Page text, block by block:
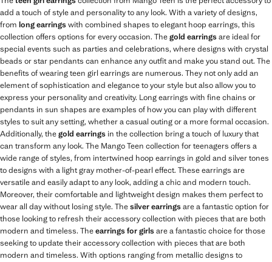
add a touch of style and personality to any look. With a variety of designs,
from long earringswith combined shapes to elegant hoop earrings, this
collection offers options for every occasion. Thegold earringsare ideal for
special events such as parties and celebrations, where designs with crystal
beads or star pendants can enhance any outfit and make you stand out. The
benefits of wearing teen girl earrings are numerous. They not only add an
element of sophistication and elegance to your style but also allow you to
express your personality and creativity. Long earrings with fine chains or
pendants in sun shapes are examples of how you can play with different
styles to suit any setting, whether a casual outing or a more formal occasion.
Additionally, thegold earrings in the collection bring a touch of luxury that
can transform any look. The Mango Teen collection for teenagers offers a
wide range of styles, from intertwined hoop earrings in gold and silver tones
to designs with a light gray mother-of-pearl effect. These earrings are
versatile and easily adapt to any look, adding a chic and modern touch.
Moreover, their comfortable and lightweight design makes them perfect to
wear all day without losing style. Thesilver earringsare a fantastic option for
those looking to refresh their accessory collection with pieces that are both
modern and timeless. Theearrings for girlsare a fantastic choice for those
seeking to update their accessory collection with pieces that are both
modern and timeless. With options ranging from metallic designs to